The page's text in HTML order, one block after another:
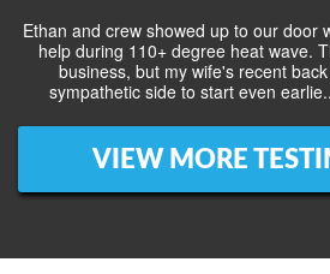
Ethan and crew showed up to our door
help during 110+ degree heat wave.
business, but my wife's recent
sympathetic side to start even
VIEW MORE